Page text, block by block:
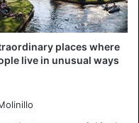
Spain
places where
live in unusual ways